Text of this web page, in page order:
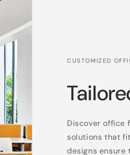
CUSTOMIZED
Discover office
solutions that
designs ensure